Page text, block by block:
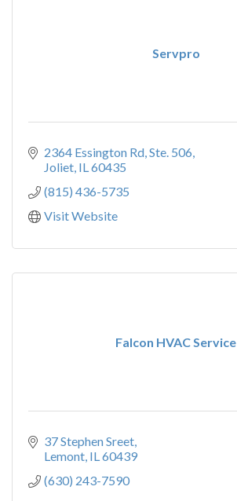
Servpro
2364 Essington Rd, Ste. 506
Joliet IL60435
(815) 436-5735
Visit Website
Falcon HVAC Service
37 Stephen Sreet
Lemont IL60439
(630) 243-7590